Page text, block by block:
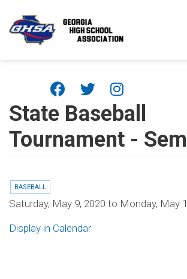
State Baseball
Tournament -
BASEBALL
Saturday, May 9, 2020 to Monday, May
Display in Calendar